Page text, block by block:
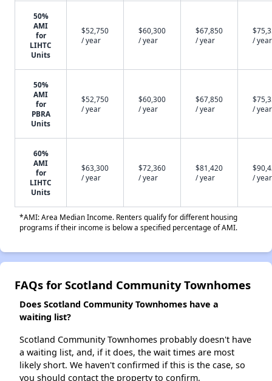
50%
AMI
for
LIHTC
Units
$52,750
/ year
$60,300
/ year
$67,850
/ year
/ year
50%
AMI
for
PBRA
Units
$52,750
/ year
$60,300
/ year
$67,850
/ year
/ year
60%
AMI
for
LIHTC
Units
$63,300
/ year
$72,360
/ year
$81,420
/ year
/ year
*AMI: Area Median Income. Renters qualify for different housing
programs if their income is below a specified percentage of AMI.
FAQs for Scotland Community Townhomes
Does Scotland Community Townhomes have a
waiting list?
Scotland Community Townhomes probably doesn't have
a waiting list, and, if it does, the wait times are most
likely short. We haven't confirmed if this is the case, so
you should contact the property to confirm.